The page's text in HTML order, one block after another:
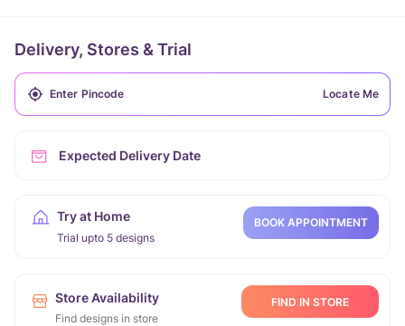
Delivery, Stores & Trial
Locate Me
Expected Delivery Date
Try at Home
Trial upto 5 designs
BOOK APPOINTMENT
Store Availability
Find designs in store
FIND IN STORE